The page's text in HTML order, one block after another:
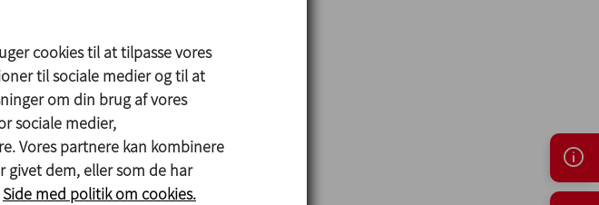
316
cookies til at tilpasse vores
til sociale medier og til at
om din brug af vores
sociale medier,
Vores partnere kan kombinere
givet dem, eller som de har
Side med politik om cookies.